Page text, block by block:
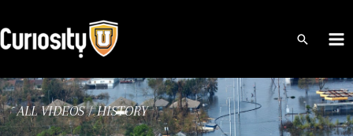
to
content
ALL VIDEOS/HISTORY